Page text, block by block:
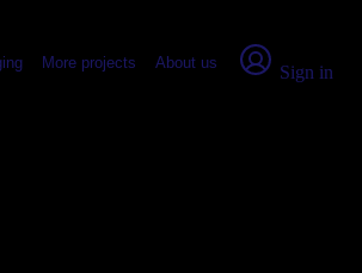
More projects About us Sign in
IN: Real